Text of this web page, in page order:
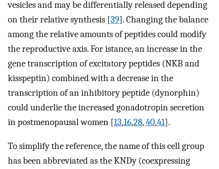
vesicles and may be differentially released depending
on their relative synthesis [39]. Changing the balance
among the relative amounts of peptides could modify
the reproductive axis. For istance, an increase in the
gene transcription of excitatory peptides (NKB and
kisspeptin) combined with a decrease in the
transcription of an inhibitory peptide (dynorphin)
could underlie the increased gonadotropin secretion
in postmenopausal women [13,16,28,40,41].
To simplify the reference, the name of this cell group
has been abbreviated as the KNDy (coexpressing